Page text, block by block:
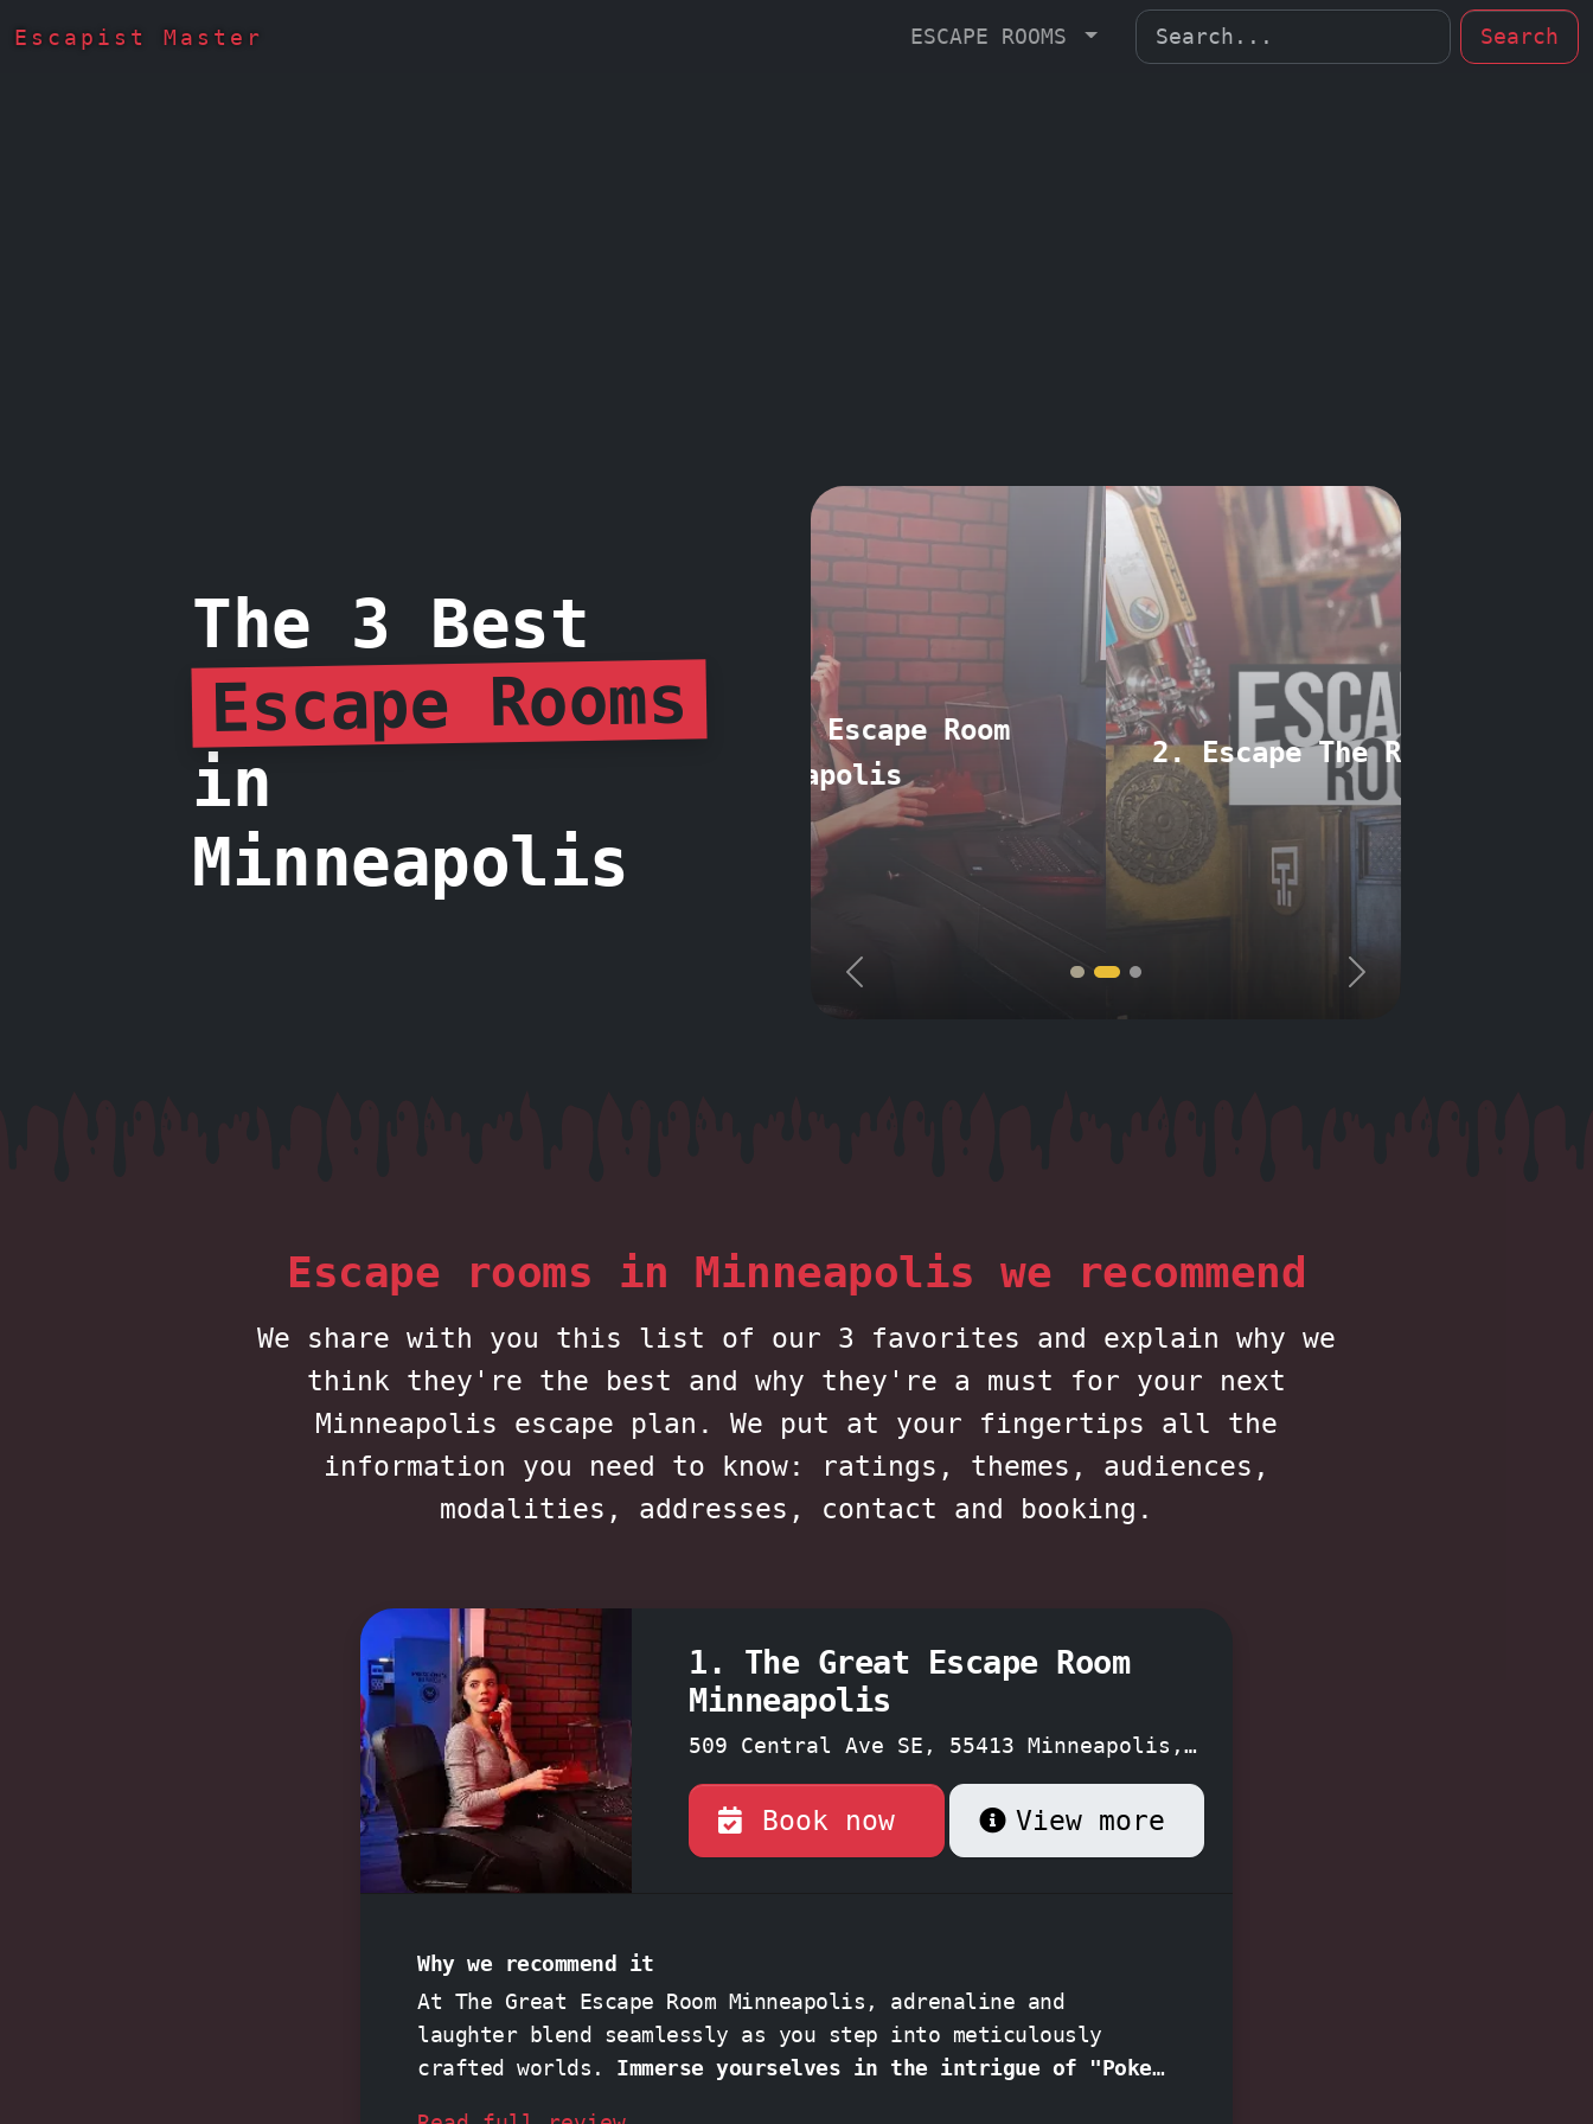
Escapist Master ESCAPE ROOMS Search
The 3 Best
Escape Rooms
in
Minneapolis
2. Escape The Room Minneapolis
Previous Next
Escape rooms in Minneapolis we recommend
We share with you this list of our 3 favorites and explain why we
think they're the best and why they're a must for your next
Minneapolis escape plan. We put at your fingertips all the
information you need to know: ratings, themes, audiences,
modalities, addresses, contact and booking.
1. The Great Escape Room
Minneapolis
509 Central Ave SE, 55413 Minneapolis,
Minnesota
Book now View more
Why we recommend it
At The Great Escape Room Minneapolis, adrenaline and
laughter blend seamlessly as you step into meticulously
crafted worlds. Immerse yourselves in the intrigue of "Poker